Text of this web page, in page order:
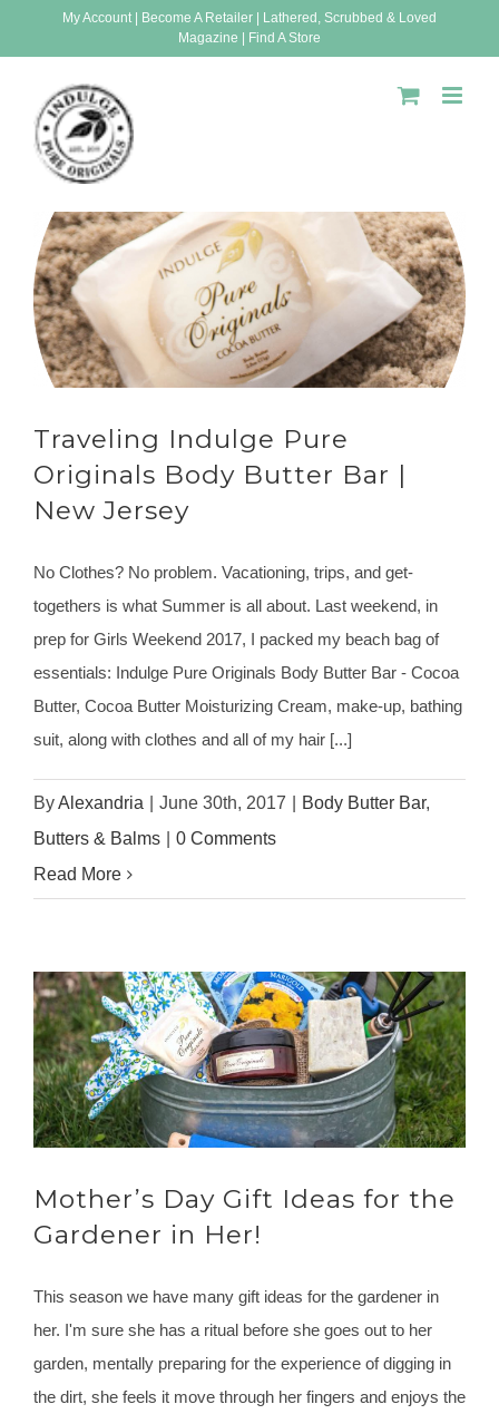
My Account| Become A Retailer
Lathered, Scrubbed & Loved
Magazine
Find A Store
Traveling Indulge Pure
Originals Body Butter Bar |
New Jersey
No Clothes? No problem. Vacationing, trips, and get-
togethers is what Summer is all about. Last weekend, in
prep for Girls Weekend 2017, I packed my beach bag of
essentials: Indulge Pure Originals Body Butter Bar - Cocoa
Butter, Cocoa Butter Moisturizing Cream, make-up, bathing
suit, along with clothes and all of my hair [...]
ByAlexandria June 30th, 2017 Body Butter Bar,
Butters & Balms
0 Comments
Read More
Mother’s Day Gift Ideas for the
Gardener in Her!
This season we have many gift ideas for the gardener in
her. I'm sure she has a ritual before she goes out to her
garden, mentally preparing for the experience of digging in
the dirt, she feels it move through her fingers and enjoys the